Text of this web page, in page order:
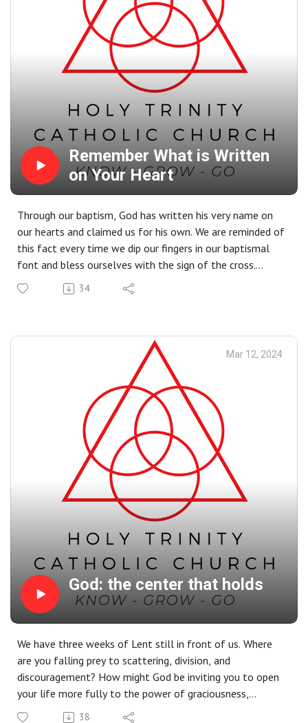
Remember What is Written
on Your Heart
Through our baptism, God has written his very name on
our hearts and claimed us for his own. We are reminded of
this fact every time we dip our fingers in our baptismal
font and bless ourselves with the sign of the cross.
Instead of just following rules, we simply need to look
into what God has written in our hearts. And what do we
34
Mar 12, 2024
God: the center that holds
We have three weeks of Lent still in front of us. Where
are you falling prey to scattering, division, and
discouragement? How might God be inviting you to open
your life more fully to the power of graciousness,
connection, and hope?
38